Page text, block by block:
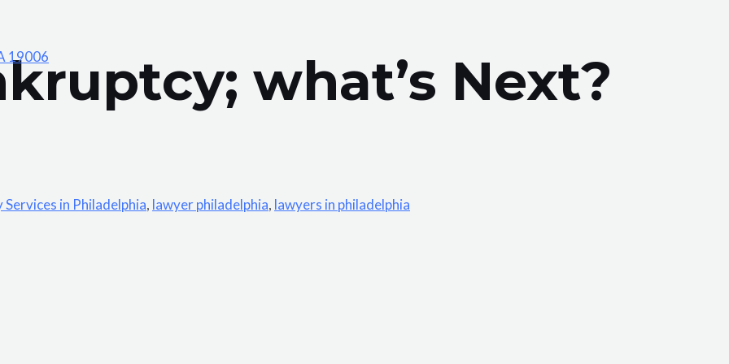
19006
what’s Next?
in Philadelphia, lawyer philadelphia, lawyers in philadelphia